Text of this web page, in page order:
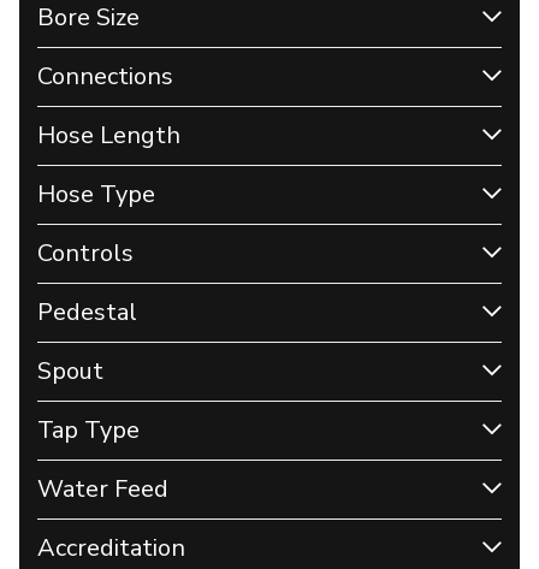
Bore Size
Connections
Hose Length
Hose Type
Controls
Pedestal
Spout
Tap Type
Water Feed
Accreditation